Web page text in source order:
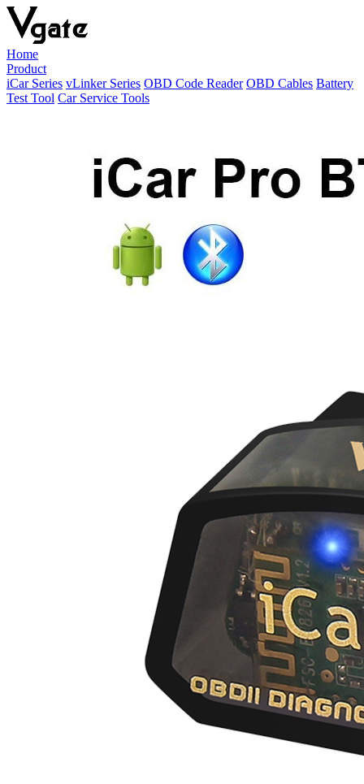
Home
Product
iCar Series vLinker Series OBD Code Reader OBD Cables Battery
Test Tool Car Service Tools